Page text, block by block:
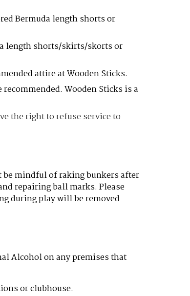
Bermuda length shorts or
length shorts/skirts/skorts or
attire at Wooden Sticks.
Wooden Sticks is a
the right to refuse service to
mindful of raking bunkers after
repairing ball marks. Please
during play will be removed
Alcohol on any premises that
or clubhouse.